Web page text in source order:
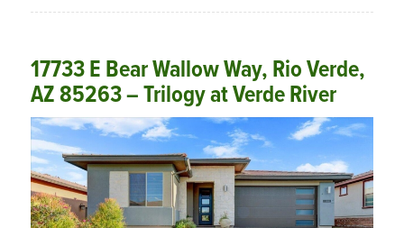
17733 E Bear Wallow Way, Rio Verde,
AZ 85263 – Trilogy at Verde River